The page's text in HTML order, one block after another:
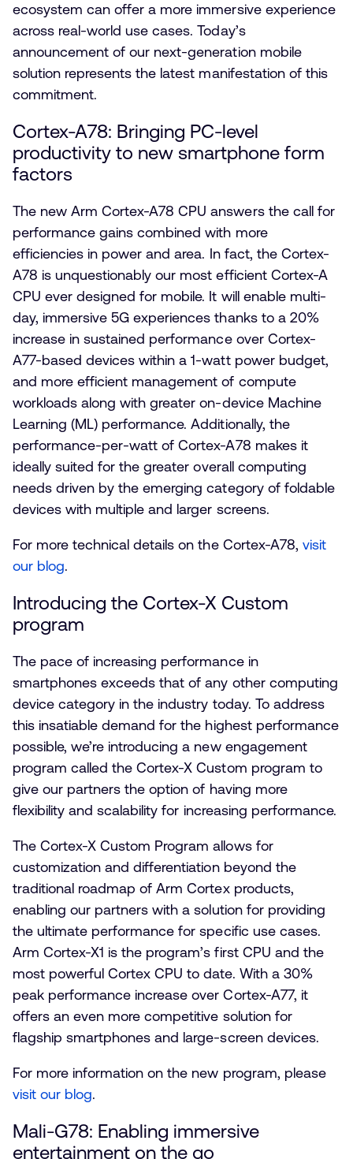
ecosystem can offer a more immersive experience
across real-world use cases. Today’s
announcement of our next-generation mobile
solution represents the latest manifestation of this
commitment.
Cortex-A78: Bringing PC-level
productivity to new smartphone form
factors
The new Arm Cortex-A78 CPU answers the call for
performance gains combined with more
efficiencies in power and area. In fact, the Cortex-
A78 is unquestionably our most efficient Cortex-A
CPU ever designed for mobile. It will enable multi-
day, immersive 5G experiences thanks to a 20%
increase in sustained performance over Cortex-
A77-based devices within a 1-watt power budget,
and more efficient management of compute
workloads along with greater on-device Machine
Learning (ML) performance. Additionally, the
performance-per-watt of Cortex-A78 makes it
ideally suited for the greater overall computing
needs driven by the emerging category of foldable
devices with multiple and larger screens.
For more technical details on the Cortex-A78, visit
our blog.
Introducing the Cortex-X Custom
program
The pace of increasing performance in
smartphones exceeds that of any other computing
device category in the industry today. To address
this insatiable demand for the highest performance
possible, we’re introducing a new engagement
program called the Cortex-X Custom program to
give our partners the option of having more
flexibility and scalability for increasing performance.
The Cortex-X Custom Program allows for
customization and differentiation beyond the
traditional roadmap of Arm Cortex products,
enabling our partners with a solution for providing
the ultimate performance for specific use cases.
Arm Cortex-X1 is the program’s first CPU and the
most powerful Cortex CPU to date. With a 30%
peak performance increase over Cortex-A77, it
offers an even more competitive solution for
flagship smartphones and large-screen devices.
For more information on the new program, please
visit our blog.
Mali-G78: Enabling immersive
entertainment on the go